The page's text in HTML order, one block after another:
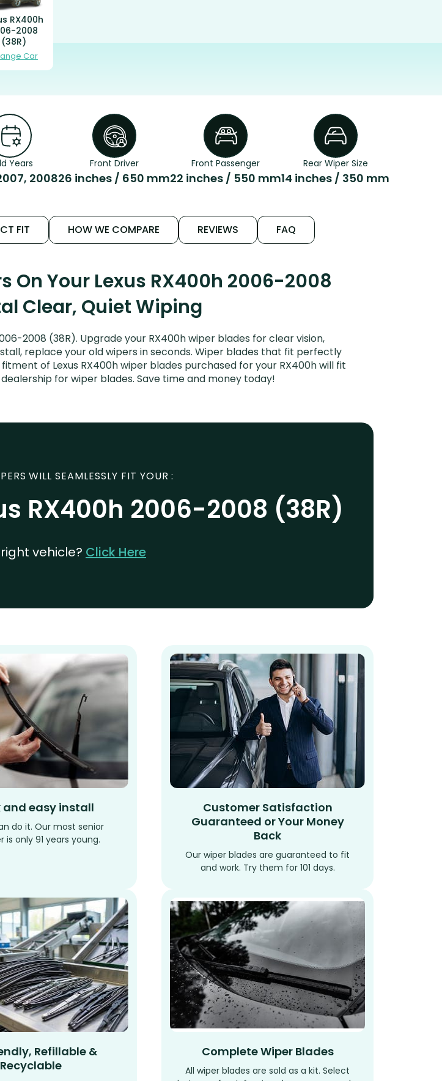
RX400h
2008
(38R)
Car
Years
2008
Front Driver
26 inches / 650 mm
Front Passenger
22 inches / 550 mm
Rear Wiper Size
14 inches / 350 mm
FIT HOW WE COMPARE REVIEWS FAQ
On Your Lexus RX400h 2006-2008
Clear, Quiet Wiping
2008 (38R). Upgrade your RX400h wiper blades for clear vision,
replace your old wipers in seconds. Wiper blades that fit perfectly
of Lexus RX400h wiper blades purchased for your RX400h will fit
for wiper blades. Save time and money today!
WILL SEAMLESSLY FIT YOUR :
RX400h 2006-2008 (38R)
vehicle? Click Here
and easy install
do it. Our most senior
is only 91 years young.
Customer Satisfaction
Guaranteed or Your Money
Back
Our wiper blades are guaranteed to fit
and work. Try them for 101 days.
Refillable &
Recyclable
Complete Wiper Blades
All wiper blades are sold as a kit. Select